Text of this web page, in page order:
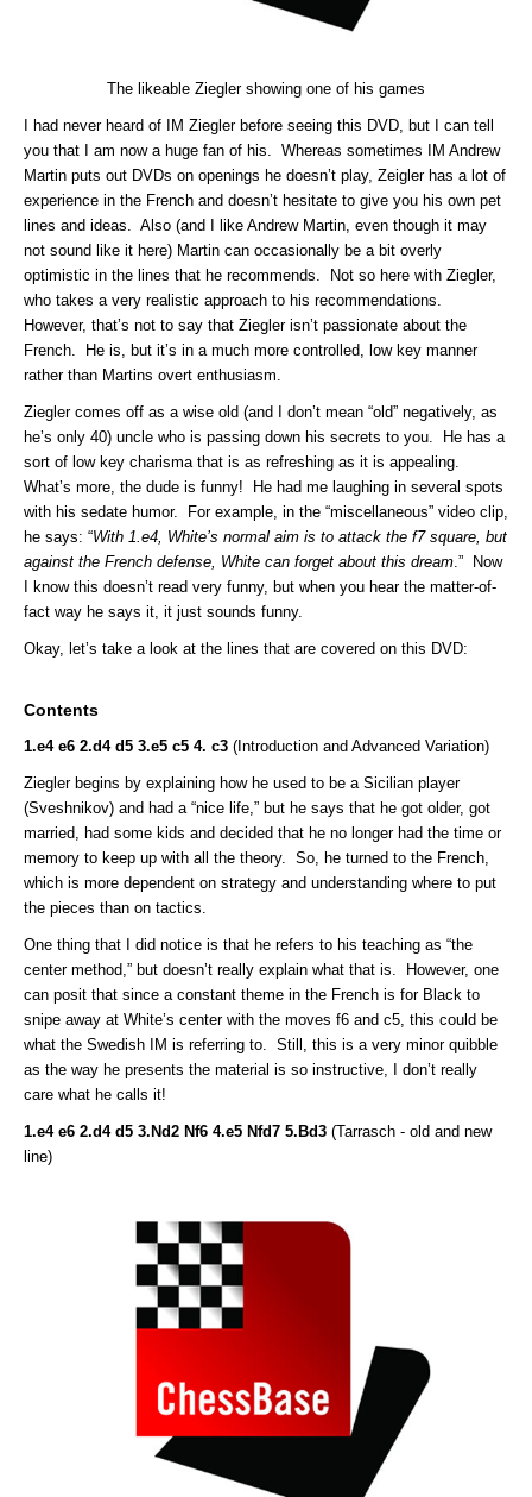
The likeable Ziegler showing one of his games
I had never heard of IM Ziegler before seeing this DVD, but I can tell
you that I am now a huge fan of his. Whereas sometimes IM Andrew
Martin puts out DVDs on openings he doesn’t play, Zeigler has a lot of
experience in the French and doesn’t hesitate to give you his own pet
lines and ideas. Also (and I like Andrew Martin, even though it may
not sound like it here) Martin can occasionally be a bit overly
optimistic in the lines that he recommends. Not so here with Ziegler,
who takes a very realistic approach to his recommendations.
However, that’s not to say that Ziegler isn’t passionate about the
French. He is, but it’s in a much more controlled, low key manner
rather than Martins overt enthusiasm.
Ziegler comes off as a wise old (and I don’t mean “old” negatively, as
he’s only 40) uncle who is passing down his secrets to you. He has a
sort of low key charisma that is as refreshing as it is appealing.
What’s more, the dude is funny! He had me laughing in several spots
with his sedate humor. For example, in the “miscellaneous” video clip,
he says: “With 1.e4, White’s normal aim is to attack the f7 square, but
against the French defense, White can forget about this dream.” Now
I know this doesn’t read very funny, but when you hear the matter-of-
fact way he says it, it just sounds funny.
Okay, let’s take a look at the lines that are covered on this DVD:
Contents
1.e4 e6 2.d4 d5 3.e5 c5 4. c3 (Introduction and Advanced Variation)
Ziegler begins by explaining how he used to be a Sicilian player
(Sveshnikov) and had a “nice life,” but he says that he got older, got
married, had some kids and decided that he no longer had the time or
memory to keep up with all the theory. So, he turned to the French,
which is more dependent on strategy and understanding where to put
the pieces than on tactics.
One thing that I did notice is that he refers to his teaching as “the
center method,” but doesn’t really explain what that is. However, one
can posit that since a constant theme in the French is for Black to
snipe away at White’s center with the moves f6 and c5, this could be
what the Swedish IM is referring to. Still, this is a very minor quibble
as the way he presents the material is so instructive, I don’t really
care what he calls it!
1.e4 e6 2.d4 d5 3.Nd2 Nf6 4.e5 Nfd7 5.Bd3 (Tarrasch - old and new
line)